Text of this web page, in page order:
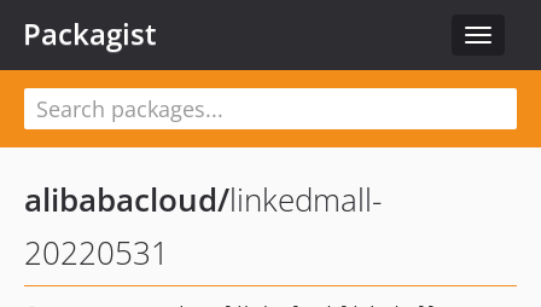
Toggle
Packagist
alibabacloud/linkedmall-
20220531